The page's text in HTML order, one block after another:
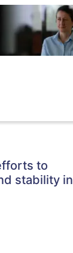
to
stability in